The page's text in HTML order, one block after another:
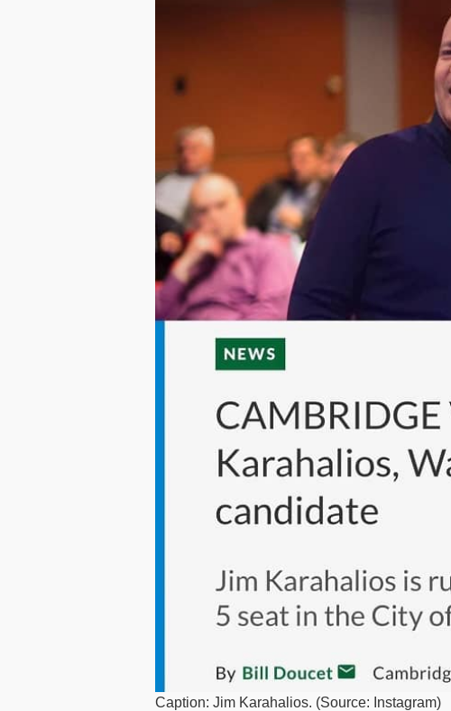
Caption: Jim Karahalios. (Source: Instagram)